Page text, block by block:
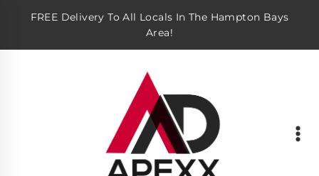
FREE Delivery To All Locals In The Hampton Bays
Area!